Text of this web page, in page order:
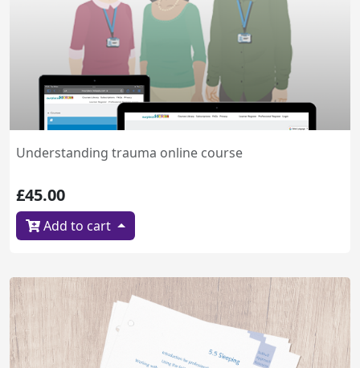
Understanding trauma online course
£45.00
Add to cart